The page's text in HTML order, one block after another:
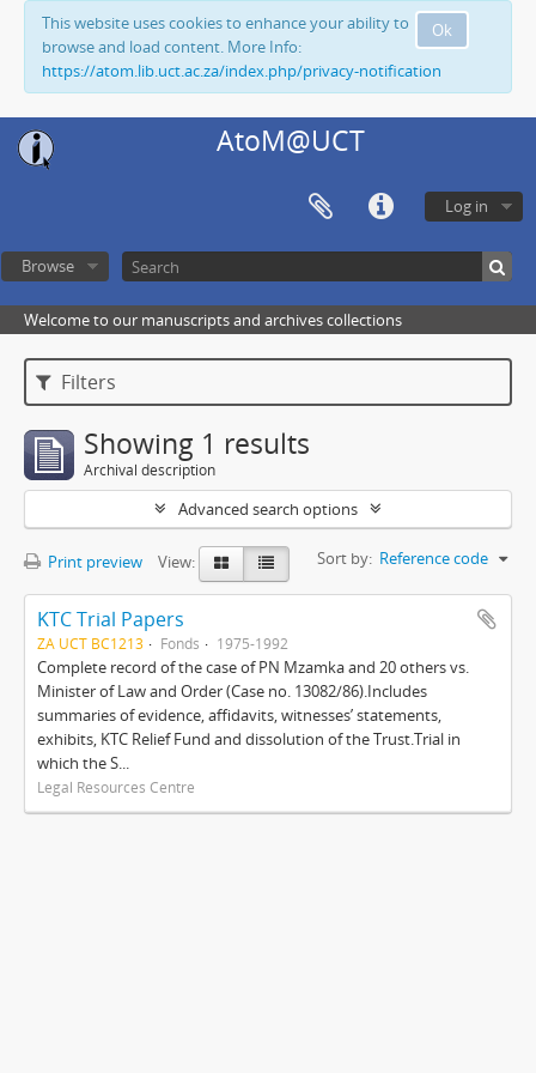
Ok
This website uses cookies to enhance your ability to
browse and load content. More Info:
https://atom.lib.uct.ac.za/index.php/privacy-notification
AtoM@UCT
Log in
Browse
Welcome to our manuscripts and archives collections
Filters
Showing 1 results
Archival description
Advanced search options
Print preview View: Sort by: Reference code
KTC Trial Papers
ZA UCT BC1213 Fonds 1975-1992
Complete record of the case of PN Mzamka and 20 others vs.
Minister of Law and Order (Case no. 13082/86).Includes
summaries of evidence, affidavits, witnesses’ statements,
exhibits, KTC Relief Fund and dissolution of the Trust.Trial in
which the S...
Legal Resources Centre